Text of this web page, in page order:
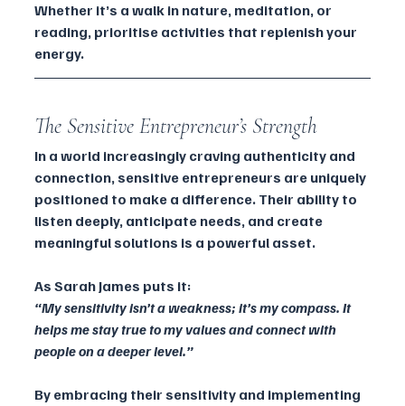
Whether it’s a walk in nature, meditation, or
reading, prioritise activities that replenish your
energy.
The Sensitive Entrepreneur’s Strength
In a world increasingly craving authenticity and
connection, sensitive entrepreneurs are uniquely
positioned to make a difference. Their ability to
listen deeply, anticipate needs, and create
meaningful solutions is a powerful asset.
As Sarah James puts it:
“My sensitivity isn’t a weakness; it’s my compass. It
helps me stay true to my values and connect with
people on a deeper level.”
By embracing their sensitivity and implementing